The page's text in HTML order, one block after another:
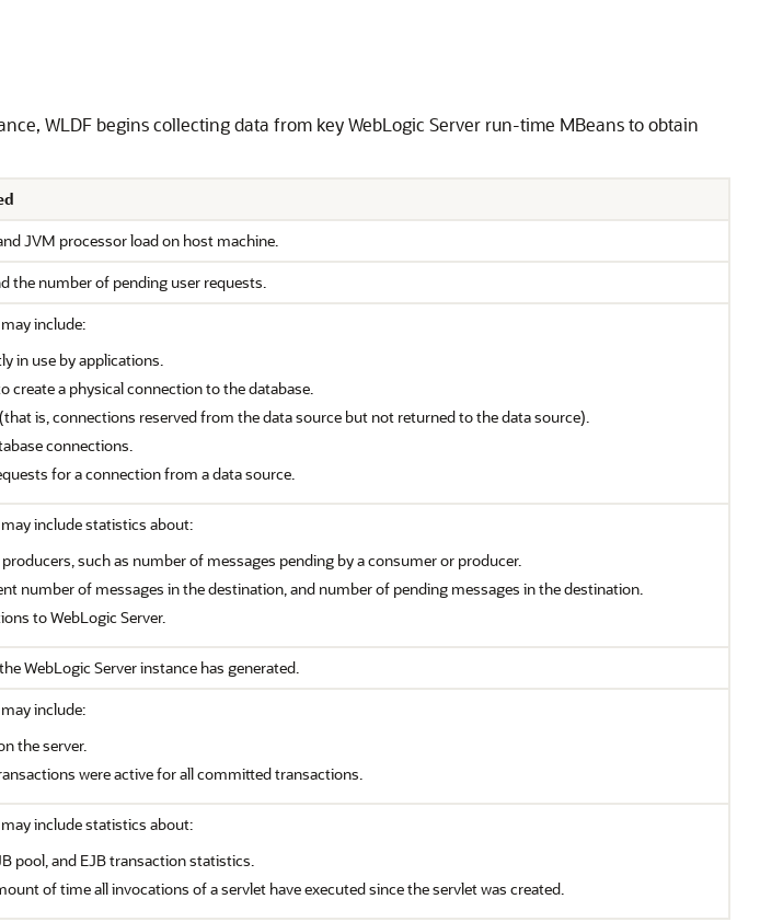
WLDF begins collecting data from key WebLogic Server run-time MBeans to obtain
JVM processor load on host machine.
the number of pending user requests.
include:
in use by applications.
create a physical connection to the database.
is, connections reserved from the data source but not returned to the data source).
connections.
for a connection from a data source.
include statistics about:
such as number of messages pending by a consumer or producer.
number of messages in the destination, and number of pending messages in the destination.
to WebLogic Server.
WebLogic Server instance has generated.
include:
the server.
were active for all committed transactions.
include statistics about:
pool, and EJB transaction statistics.
of time all invocations of a servlet have executed since the servlet was created.